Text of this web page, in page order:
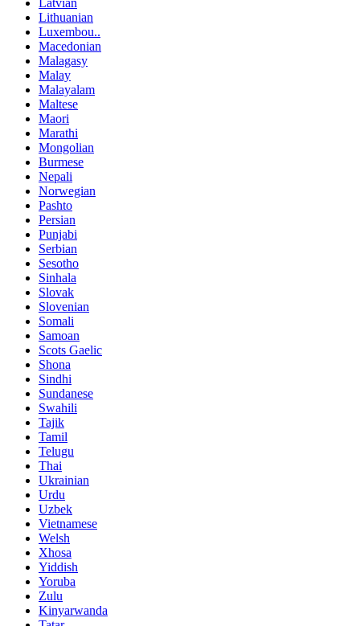
Lithuanian
Luxembou..
Macedonian
Malagasy
Malay
Malayalam
Maltese
Maori
Marathi
Mongolian
Burmese
Nepali
Norwegian
Pashto
Persian
Punjabi
Serbian
Sesotho
Sinhala
Slovak
Slovenian
Somali
Samoan
Scots Gaelic
Shona
Sindhi
Sundanese
Swahili
Tajik
Tamil
Telugu
Thai
Ukrainian
Urdu
Uzbek
Vietnamese
Welsh
Xhosa
Yiddish
Yoruba
Zulu
Kinyarwanda